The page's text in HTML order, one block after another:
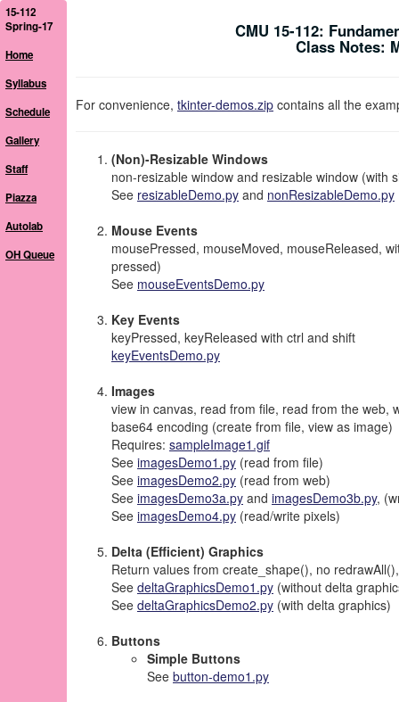
15-112
Spring-17
Home
Syllabus
Schedule
Gallery
Staff
Piazza
Autolab
OH Queue
CMU 15-112:
Class Notes:
For convenience, tkinter-demos.zip contains all the
(Non)-Resizable Windows
non-resizable window and resizable window (with
See resizableDemo.py and nonResizableDemo.py
Mouse Events
mousePressed, mouseMoved, mouseReleased,
pressed)
See mouseEventsDemo.py
Key Events
keyPressed, keyReleased with ctrl and shift
keyEventsDemo.py
Images
view in canvas, read from file, read from the web,
base64 encoding (create from file, view as image)
Requires: sampleImage1.gif
See imagesDemo1.py (read from file)
See imagesDemo2.py (read from web)
See imagesDemo3a.py and imagesDemo3b.py,
See imagesDemo4.py (read/write pixels)
Delta (Efficient) Graphics
Return values from create_shape(), no
See deltaGraphicsDemo1.py (without delta
See deltaGraphicsDemo2.py (with delta graphics)
Buttons
Simple Buttons
See button-demo1.py